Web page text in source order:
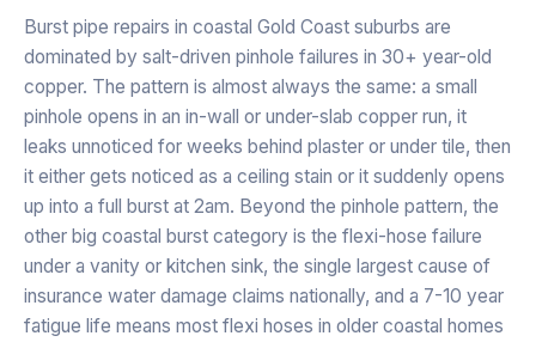
Burst pipe repairs in coastal Gold Coast suburbs are
dominated by salt-driven pinhole failures in 30+ year-old
copper. The pattern is almost always the same: a small
pinhole opens in an in-wall or under-slab copper run, it
leaks unnoticed for weeks behind plaster or under tile, then
it either gets noticed as a ceiling stain or it suddenly opens
up into a full burst at 2am. Beyond the pinhole pattern, the
other big coastal burst category is the flexi-hose failure
under a vanity or kitchen sink, the single largest cause of
insurance water damage claims nationally, and a 7-10 year
fatigue life means most flexi hoses in older coastal homes